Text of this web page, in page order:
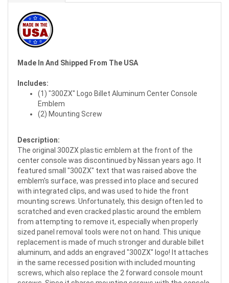
Made In And Shipped From The USA
Includes:
(1) "300ZX" Logo Billet Aluminum Center Console
Emblem
(2) Mounting Screw
Description:
The original 300ZX plastic emblem at the front of the
center console was discontinued by Nissan years ago. It
featured small "300ZX" text that was raised above the
emblem's surface, was pressed into place and secured
with integrated clips, and was used to hide the front
mounting screws. Unfortunately, this design often led to
scratched and even cracked plastic around the emblem
from attempting to remove it, especially when properly
sized panel removal tools were not on hand. This unique
replacement is made of much stronger and durable billet
aluminum, and adds an engraved "300ZX" logo! It attaches
in the same recessed position with included mounting
screws, which also replace the 2 forward console mount